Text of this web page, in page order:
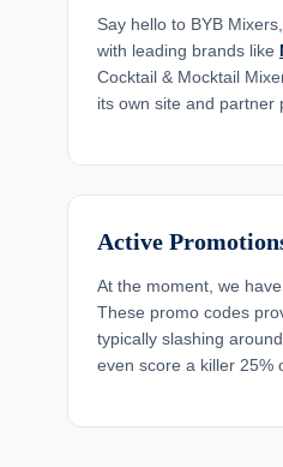
Say hello to BYB
with leading brands like
Cocktail & Mocktail
its own site and partner
Active
At the moment, we
These promo codes
typically slashing
even score a killer 25%